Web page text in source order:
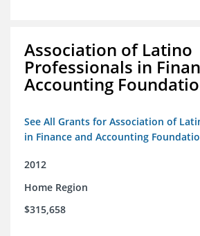
Association of Latino
Professionals in
Accounting
See All Grants for Association of
in Finance and Accounting
2012
Home Region
$315,658